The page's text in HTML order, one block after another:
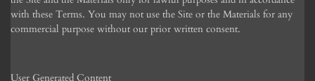
with these Terms. You may not use the Site or the Materials for any
commercial purpose without our prior written consent.
User Generated Content